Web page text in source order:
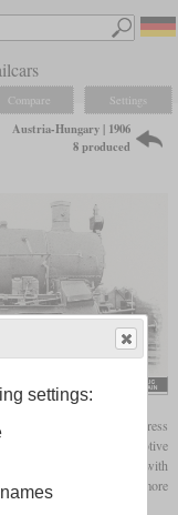
Compare Settings
Austria-Hungary | 1906
8 produced
powerful enough in express
built in the StEG locomotive
three machines with
The Südbahn had five more
settings: